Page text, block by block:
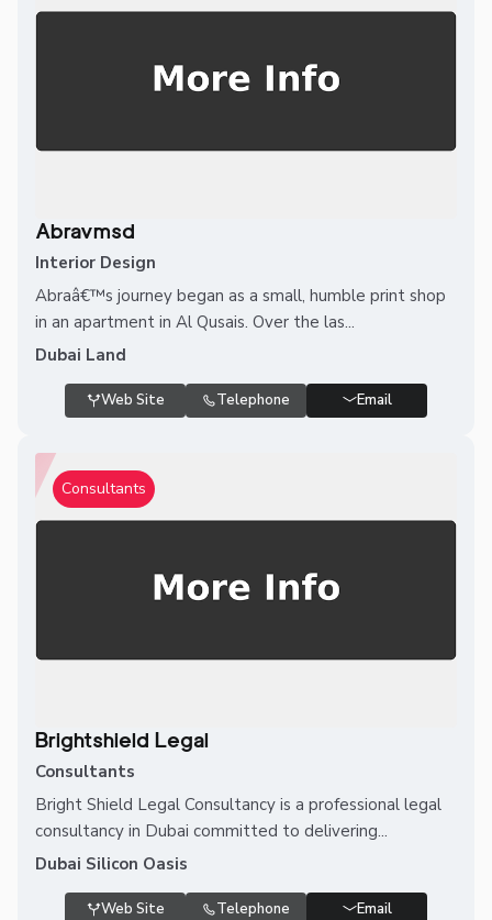
Abravmsd
Interior Design
Abraâ€™s journey began as a small, humble print shop
in an apartment in Al Qusais. Over the las...
Dubai Land
Web Site Telephone Email
Consultants
Brightshield Legal
Consultants
Bright Shield Legal Consultancy is a professional legal
consultancy in Dubai committed to delivering...
Dubai Silicon Oasis
Web Site Telephone Email